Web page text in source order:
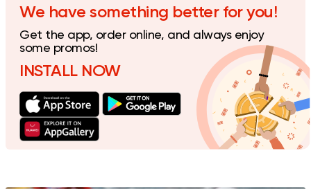
Pizza
Majesty
19329 Ratings
International
We have something better for you!
Get the app, order online, and always enjoy
some promos!
INSTALL NOW